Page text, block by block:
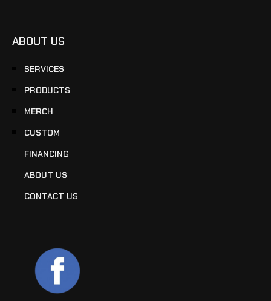
ABOUT US
SERVICES
PRODUCTS
MERCH
CUSTOM
FINANCING
ABOUT US
CONTACT US